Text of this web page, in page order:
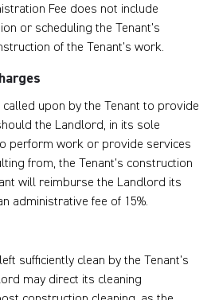
Fee does not include
or scheduling the Tenant’s
of the Tenant’s work.
upon by the Tenant to provide
the Landlord, in its sole
perform work or provide services
from, the Tenant’s construction
will reimburse the Landlord its
administrative fee of 15%.
sufficiently clean by the Tenant’s
may direct its cleaning